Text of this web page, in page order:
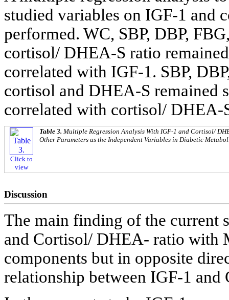
studied variables on IGF-1 and
performed. WC, SBP, DBP,
cortisol/ DHEA-S ratio
correlated with IGF-1. SBP,
cortisol and DHEA-S remained
correlated with cortisol/
Click to
view
Table 3. Multiple Regression Analysis With IGF-1 and Cortisol/
Other Parameters as the Independent Variables in Diabetic
Discussion
The main finding of the current
and Cortisol/ DHEA- ratio with
components but in opposite
relationship between IGF-1